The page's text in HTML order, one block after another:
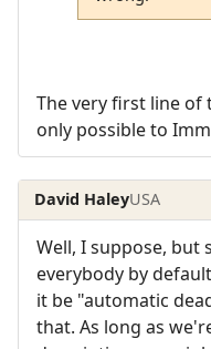
The very first line of
only possible to
David HaleyUSA
Well, I suppose,
everybody by
it be "automatic
that. As long as